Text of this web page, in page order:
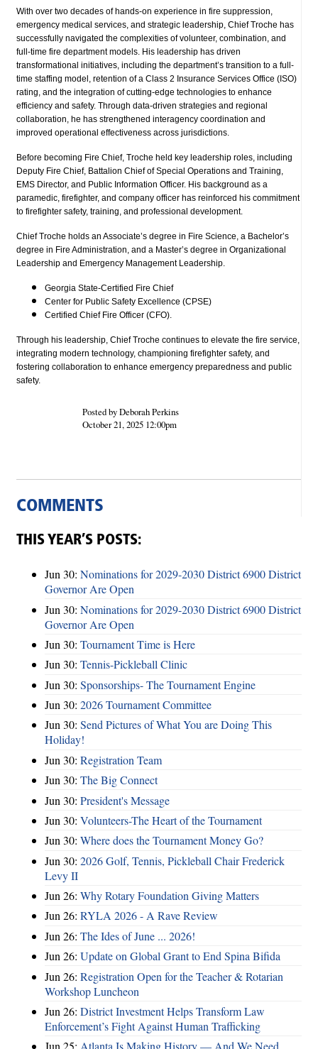
With over two decades of hands-on experience in fire suppression,
emergency medical services, and strategic leadership, Chief Troche has
successfully navigated the complexities of volunteer, combination, and
full-time fire department models. His leadership has driven
transformational initiatives, including the department’s transition to a full-
time staffing model, retention of a Class 2 Insurance Services Office (ISO)
rating, and the integration of cutting-edge technologies to enhance
efficiency and safety. Through data-driven strategies and regional
collaboration, he has strengthened interagency coordination and
improved operational effectiveness across jurisdictions.
Before becoming Fire Chief, Troche held key leadership roles, including
Deputy Fire Chief, Battalion Chief of Special Operations and Training,
EMS Director, and Public Information Officer. His background as a
paramedic, firefighter, and company officer has reinforced his commitment
to firefighter safety, training, and professional development.
Chief Troche holds an Associate’s degree in Fire Science, a Bachelor’s
degree in Fire Administration, and a Master’s degree in Organizational
Leadership and Emergency Management Leadership.
Georgia State-Certified Fire Chief
Center for Public Safety Excellence (CPSE)
Certified Chief Fire Officer (CFO).
Through his leadership, Chief Troche continues to elevate the fire service,
integrating modern technology, championing firefighter safety, and
fostering collaboration to enhance emergency preparedness and public
safety.
Posted by Deborah Perkins
October 21, 2025 12:00pm
COMMENTS
THIS YEAR’S POSTS:
Jun 30: Nominations for 2029-2030 District 6900 District
Governor Are Open
Jun 30: Nominations for 2029-2030 District 6900 District
Governor Are Open
Jun 30: Tournament Time is Here
Jun 30: Tennis-Pickleball Clinic
Jun 30: Sponsorships- The Tournament Engine
Jun 30: 2026 Tournament Committee
Jun 30: Send Pictures of What You are Doing This
Holiday!
Jun 30: Registration Team
Jun 30: The Big Connect
Jun 30: President's Message
Jun 30: Volunteers-The Heart of the Tournament
Jun 30: Where does the Tournament Money Go?
Jun 30: 2026 Golf, Tennis, Pickleball Chair Frederick
Levy II
Jun 26: Why Rotary Foundation Giving Matters
Jun 26: RYLA 2026 - A Rave Review
Jun 26: The Ides of June ... 2026!
Jun 26: Update on Global Grant to End Spina Bifida
Jun 26: Registration Open for the Teacher & Rotarian
Workshop Luncheon
Jun 26: District Investment Helps Transform Law
Enforcement’s Fight Against Human Trafficking